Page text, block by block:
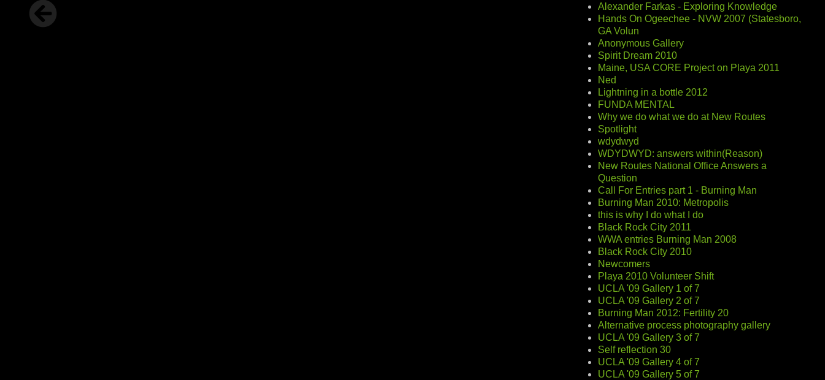
Alexander Farkas - Exploring Knowledge
Hands On Ogeechee - NVW 2007 (Statesboro,
GA Volun
Anonymous Gallery
Spirit Dream 2010
Maine, USA CORE Project on Playa 2011
Ned
Lightning in a bottle 2012
FUNDA MENTAL
Why we do what we do at New Routes
Spotlight
wdydwyd
WDYDWYD: answers within(Reason)
New Routes National Office Answers a
Question
Call For Entries part 1 - Burning Man
Burning Man 2010: Metropolis
this is why I do what I do
Black Rock City 2011
WWA entries Burning Man 2008
Black Rock City 2010
Newcomers
Playa 2010 Volunteer Shift
UCLA '09 Gallery 1 of 7
UCLA '09 Gallery 2 of 7
Burning Man 2012: Fertility 20
Alternative process photography gallery
UCLA '09 Gallery 3 of 7
Self reflection 30
UCLA '09 Gallery 4 of 7
UCLA '09 Gallery 5 of 7